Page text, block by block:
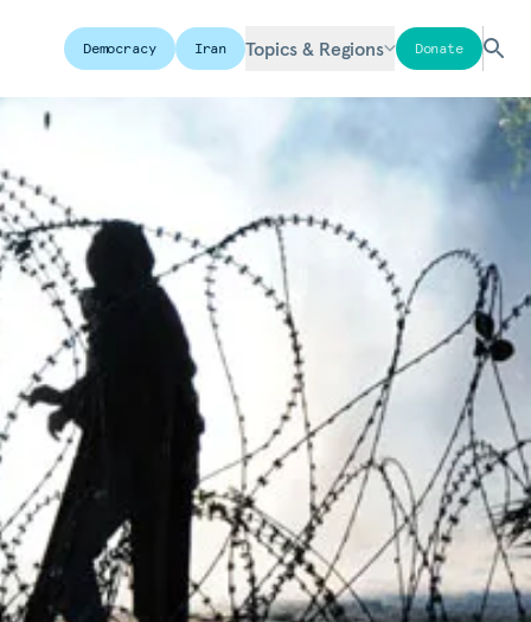
Democracy Iran Topics & Regions Donate